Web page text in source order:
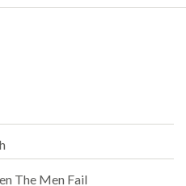
The Men Fail